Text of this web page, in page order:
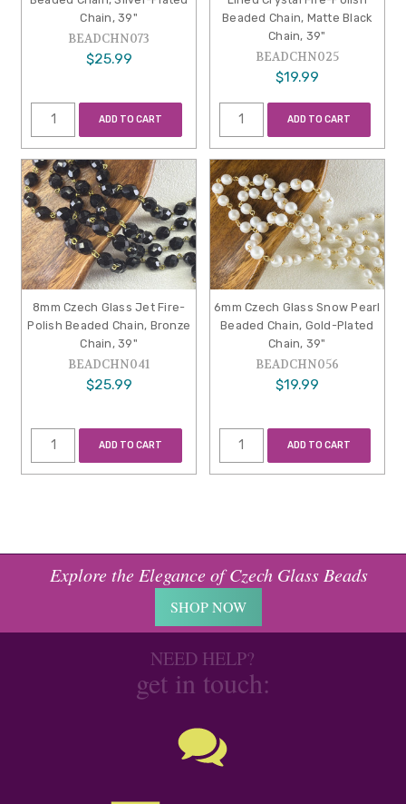
Chain, 39"
BEADCHN073
$25.99
ADD TO CART
Beaded Chain, Matte Black
Chain, 39"
BEADCHN025
$19.99
ADD TO CART
8mm Czech Glass Jet Fire-
Polish Beaded Chain, Bronze
Chain, 39"
BEADCHN041
$25.99
ADD TO CART
6mm Czech Glass Snow Pearl
Beaded Chain, Gold-Plated
Chain, 39"
BEADCHN056
$19.99
ADD TO CART
Explore the Elegance of Czech Glass Beads
SHOP NOW
NEED HELP?
get in touch: